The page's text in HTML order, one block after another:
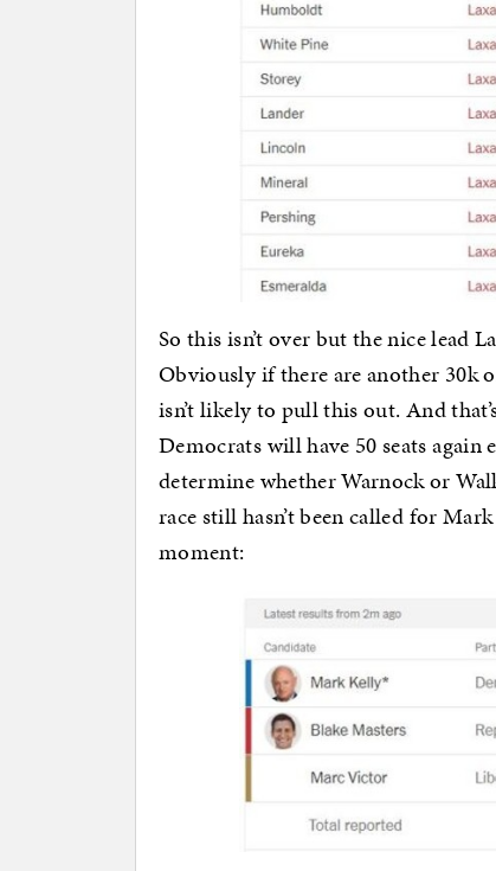
So this isn’t over but the nice lead
Obviously if there are another 30k
isn’t likely to pull this out. And
Democrats will have 50 seats
determine whether Warnock or
race still hasn’t been called for
moment: